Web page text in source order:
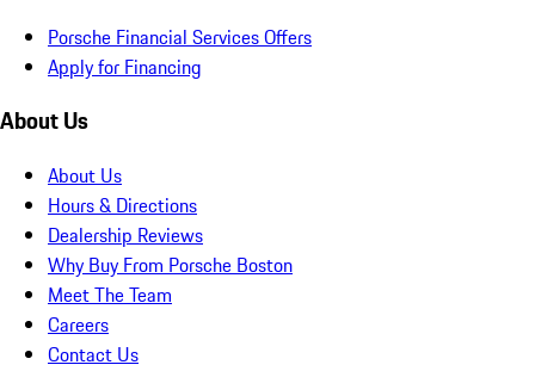
Porsche Financial Services Offers
Apply for Financing
About Us
About Us
Hours & Directions
Dealership Reviews
Why Buy From Porsche Boston
Meet The Team
Careers
Contact Us